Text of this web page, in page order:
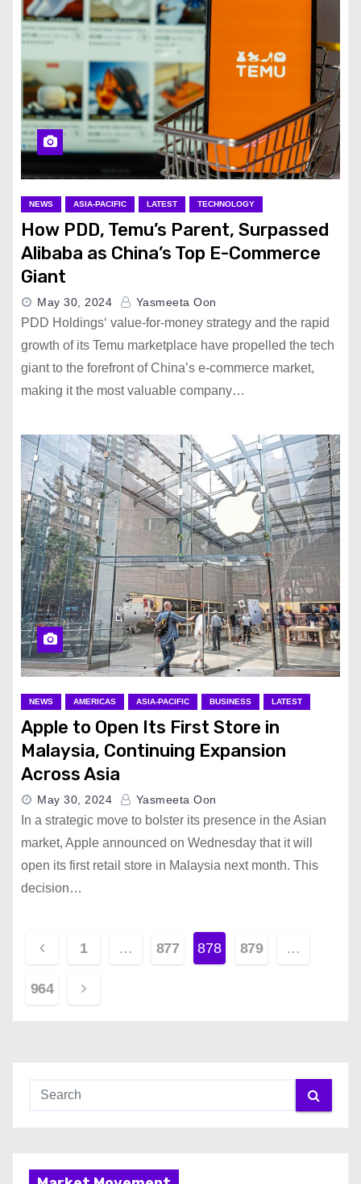
NEWS ASIA-PACIFIC LATEST TECHNOLOGY
How PDD, Temu’s Parent, Surpassed
Alibaba as China’s Top E-Commerce
Giant
May 30, 2024 Yasmeeta Oon
PDD Holdings‘ value-for-money strategy and the rapid
growth of its Temu marketplace have propelled the tech
giant to the forefront of China’s e-commerce market,
making it the most valuable company…
NEWS AMERICAS ASIA-PACIFIC BUSINESS LATEST
Apple to Open Its First Store in
Malaysia, Continuing Expansion
Across Asia
May 30, 2024 Yasmeeta Oon
In a strategic move to bolster its presence in the Asian
market, Apple announced on Wednesday that it will
open its first retail store in Malaysia next month. This
decision…
o
s
1 … 877 878 879 …
964